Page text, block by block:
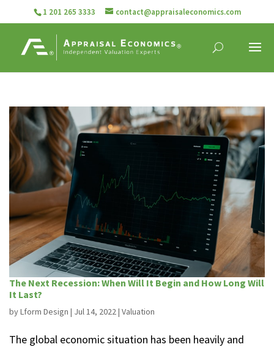
1 201 265 3333 contact@appraisaleconomics.com
The Next Recession: When Will It Begin and How Long Will
It Last?
byLform Design | Jul 14, 2022| Valuation
The global economic situation has been heavily and